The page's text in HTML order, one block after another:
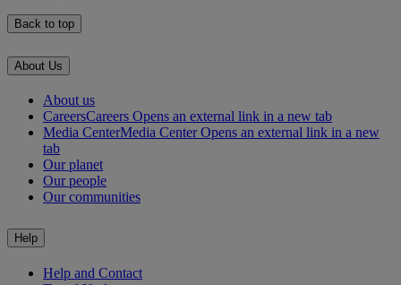
Back to top
About Us
About us
CareersCareers Opens an external link in a new tab
Media CenterMedia Center Opens an external link in a new
tab
Our planet
Our people
Our communities
Help
Help and Contact